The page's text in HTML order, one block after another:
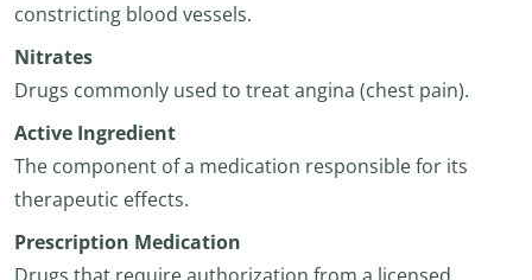
constricting blood vessels.
Nitrates
Drugs commonly used to treat angina (chest pain).
Active Ingredient
The component of a medication responsible for its
therapeutic effects.
Prescription Medication